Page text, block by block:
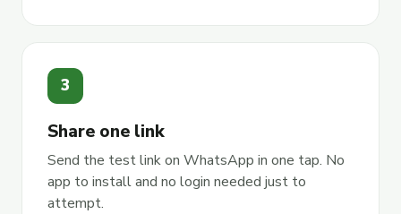
3
Share one link
Send the test link on WhatsApp in one tap. No
app to install and no login needed just to
attempt.